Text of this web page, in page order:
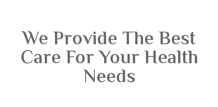
We Provide The Best
Care For Your Health
Needs